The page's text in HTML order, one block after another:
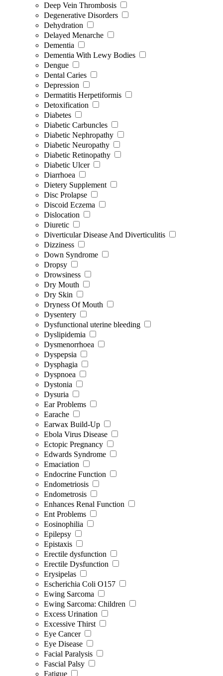
Deep Vein Thrombosis
Degenerative Disorders
Dehydration
Delayed Menarche
Dementia
Dementia With Lewy Bodies
Dengue
Dental Caries
Depression
Dermatitis Herpetiformis
Detoxification
Diabetes
Diabetic Carbuncles
Diabetic Nephropathy
Diabetic Neuropathy
Diabetic Retinopathy
Diabetic Ulcer
Diarrhoea
Dietery Supplement
Disc Prolapse
Discoid Eczema
Dislocation
Diuretic
Diverticular Disease And Diverticulitis
Dizziness
Down Syndrome
Dropsy
Drowsiness
Dry Mouth
Dry Skin
Dryness Of Mouth
Dysentery
Dysfunctional uterine bleeding
Dyslipidemia
Dysmenorrhoea
Dyspepsia
Dysphagia
Dyspnoea
Dystonia
Dysuria
Ear Problems
Earache
Earwax Build-Up
Ebola Virus Disease
Ectopic Pregnancy
Edwards Syndrome
Emaciation
Endocrine Function
Endometriosis
Endometrosis
Enhances Renal Function
Ent Problems
Eosinophilia
Epilepsy
Epistaxis
Erectile dysfunction
Erectile Dysfunction
Erysipelas
Escherichia Coli O157
Ewing Sarcoma
Ewing Sarcoma: Children
Excess Urination
Excessive Thirst
Eye Cancer
Eye Disease
Facial Paralysis
Fascial Palsy
Fatigue